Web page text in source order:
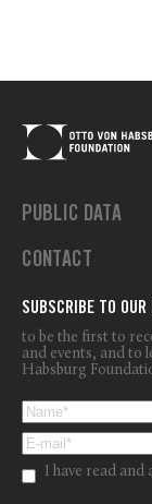
PUBLIC DATA
CONTACT
SUBSCRIBE TO
to be the first to
and events, and to
Habsburg
I have read and